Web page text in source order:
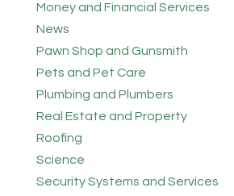
Money and Financial Services
News
Pawn Shop and Gunsmith
Pets and Pet Care
Plumbing and Plumbers
Real Estate and Property
Roofing
Science
Security Systems and Services